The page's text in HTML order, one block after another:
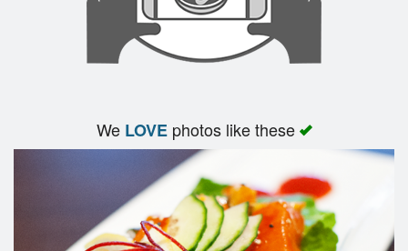
We LOVEphotos like these